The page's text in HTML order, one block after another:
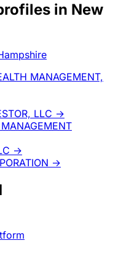
in New
MANAGEMENT,
LLC →
→
→